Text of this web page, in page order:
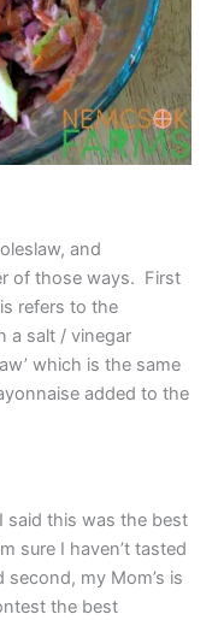
and
of those ways. First
refers to the
a salt / vinegar
which is the same
added to the
said this was the best
sure I haven’t tasted
my Mom’s is
the best